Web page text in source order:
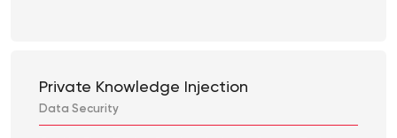
Private Knowledge Injection
Data Security